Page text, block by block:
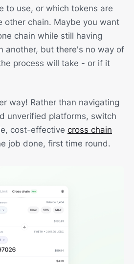
to use, or which tokens are
other chain. Maybe you want
chain while still having
another, but there's no way of
process will take - or if it
way! Rather than navigating
unverified platforms, switch
cost-effective cross chain
job done, first time round.